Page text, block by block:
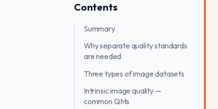
Contents
Summary
Why separate quality standards
are needed
Three types of image datasets
Intrinsic image quality —
common QMs